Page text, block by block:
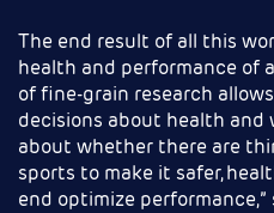
The end result of all this
health and performance of
of fine-grain research
decisions about health and
about whether there are
sports to make it safer,
end optimize